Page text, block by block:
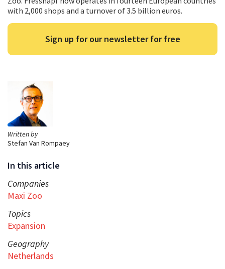
Written by
Stefan Van Rompaey
In this article
Companies
Maxi Zoo
Topics
Expansion
Geography
Netherlands
with 2,000 shops and a turnover of 3.5 billion euros.
Sign up for our newsletter for free